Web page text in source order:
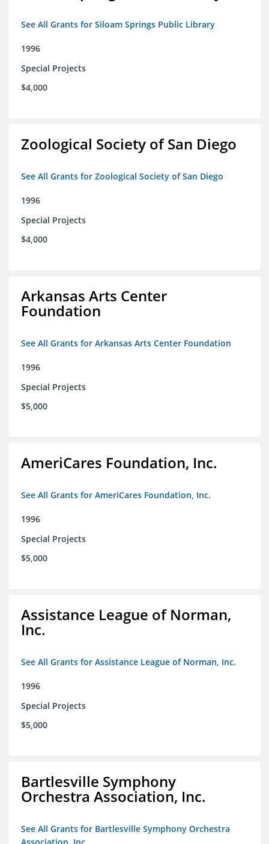
See All Grants for Siloam Springs Public Library
1996
Special Projects
$4,000
Zoological Society of San Diego
See All Grants for Zoological Society of San Diego
1996
Special Projects
$4,000
Arkansas Arts Center
Foundation
See All Grants for Arkansas Arts Center Foundation
1996
Special Projects
$5,000
AmeriCares Foundation, Inc.
See All Grants for AmeriCares Foundation, Inc.
1996
Special Projects
$5,000
Assistance League of Norman,
Inc.
See All Grants for Assistance League of Norman, Inc.
1996
Special Projects
$5,000
Bartlesville Symphony
Orchestra Association, Inc.
See All Grants for Bartlesville Symphony Orchestra